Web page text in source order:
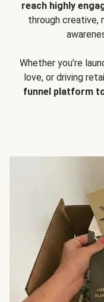
reach highly
through creative,
Whether you’re
love, or driving
funnel platform